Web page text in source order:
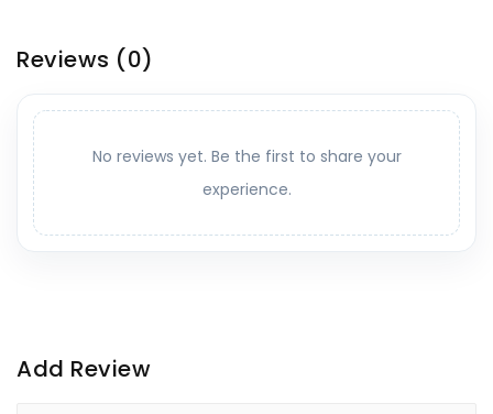
Reviews (0)
No reviews yet. Be the first to share your
experience.
Add Review